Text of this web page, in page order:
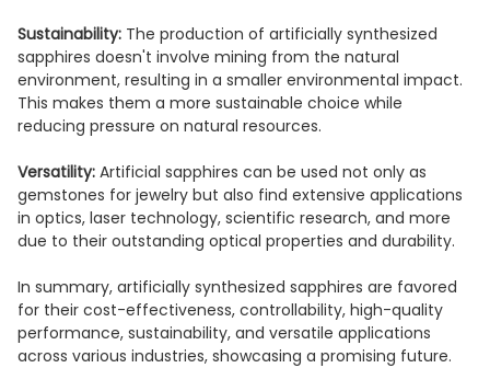
Sustainability: The production of artificially synthesized
sapphires doesn't involve mining from the natural
environment, resulting in a smaller environmental impact.
This makes them a more sustainable choice while
reducing pressure on natural resources.
Versatility: Artificial sapphires can be used not only as
gemstones for jewelry but also find extensive applications
in optics, laser technology, scientific research, and more
due to their outstanding optical properties and durability.
In summary, artificially synthesized sapphires are favored
for their cost-effectiveness, controllability, high-quality
performance, sustainability, and versatile applications
across various industries, showcasing a promising future.